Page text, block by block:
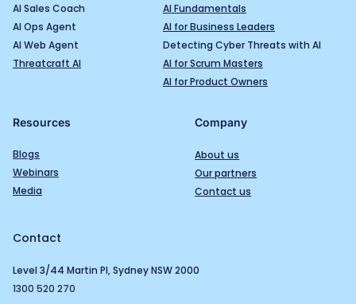
AI Sales Coach
AI Ops Agent
AI Web Agent
Threatcraft AI
AI Fundamentals
AI for Business Leaders
Detecting Cyber Threats with AI
AI for Scrum Masters
AI for Product Owners
Resources
Blogs
Webinars
Media
Company
About us
Our partners
Contact us
Contact
Level 3/44 Martin Pl, Sydney NSW 2000
1300 520 270